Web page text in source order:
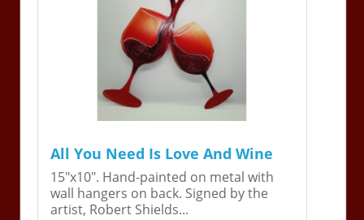
All You Need Is Love And Wine
15"x10". Hand-painted on metal with
wall hangers on back. Signed by the
artist, Robert Shields...